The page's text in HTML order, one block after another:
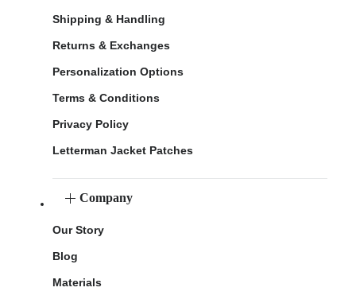
Shipping & Handling
Returns & Exchanges
Personalization Options
Terms & Conditions
Privacy Policy
Letterman Jacket Patches
Company
Our Story
Blog
Materials